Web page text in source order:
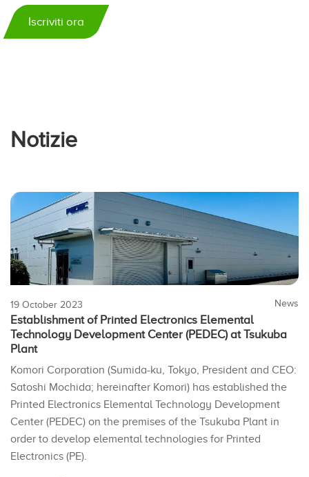
Iscriviti ora
Notizie
19 October 2023 News
Establishment of Printed Electronics Elemental
Technology Development Center (PEDEC) at Tsukuba
Plant
Komori Corporation (Sumida-ku, Tokyo, President and CEO:
Satoshi Mochida; hereinafter Komori) has established the
Printed Electronics Elemental Technology Development
Center (PEDEC) on the premises of the Tsukuba Plant in
order to develop elemental technologies for Printed
Electronics (PE).